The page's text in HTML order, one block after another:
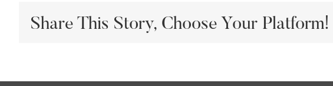
Share This Story, Choose Your Platform!